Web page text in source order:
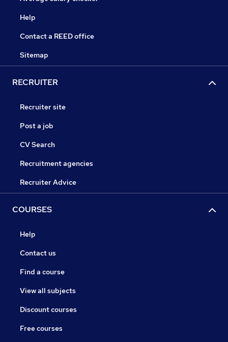
Help
Contact a REED office
Sitemap
RECRUITER
Recruiter site
Post a job
CV Search
Recruitment agencies
Recruiter Advice
COURSES
Help
Contact us
Find a course
View all subjects
Discount courses
Free courses